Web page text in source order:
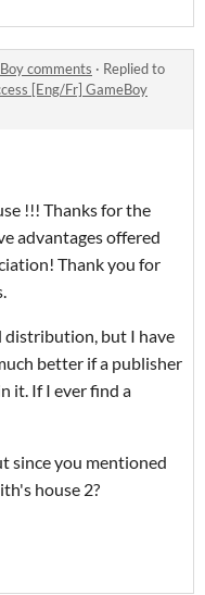
comments · Replied to
[Eng/Fr] GameBoy
!!! Thanks for the
advantages offered
Thank you for
distribution, but I have
better if a publisher
it. If I ever find a
since you mentioned
house 2?